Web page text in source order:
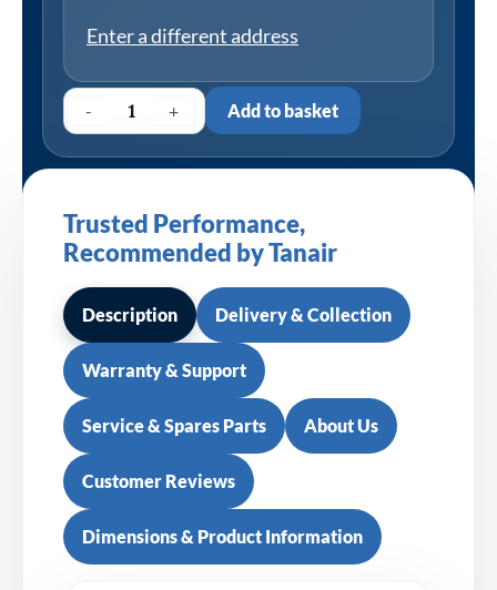
Enter a different address
- + Add to basket
Trusted Performance,
Recommended by Tanair
Description Delivery & Collection
Warranty & Support
Service & Spares Parts About Us
Customer Reviews
Dimensions & Product Information